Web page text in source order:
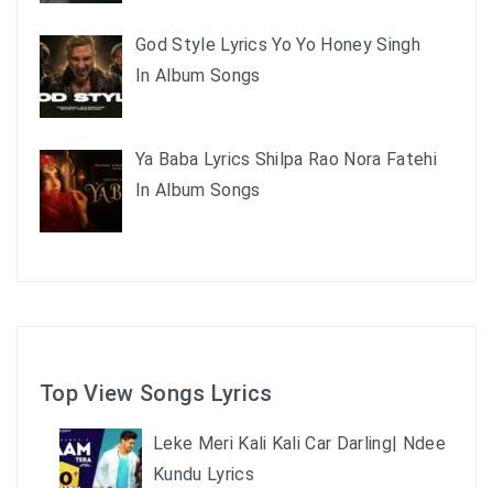
God Style Lyrics Yo Yo Honey Singh
In Album Songs
Ya Baba Lyrics Shilpa Rao Nora Fatehi
In Album Songs
Top View Songs Lyrics
Leke Meri Kali Kali Car Darling| Ndee
Kundu Lyrics